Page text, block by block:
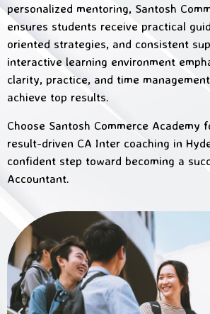
personalized mentoring, Santosh
ensures students receive practical
oriented strategies, and consistent
interactive learning environment
clarity, practice, and time
achieve top results.
Choose Santosh Commerce Academy
result-driven CA Inter coaching in
confident step toward becoming a
Accountant.